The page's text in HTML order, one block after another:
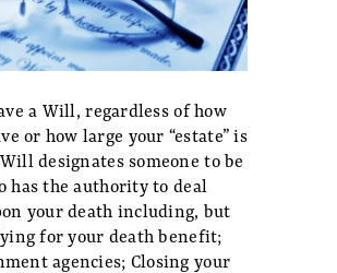
a Will, regardless of how
or how large your “estate” is
designates someone to be
has the authority to deal
your death including, but
for your death benefit;
agencies; Closing your